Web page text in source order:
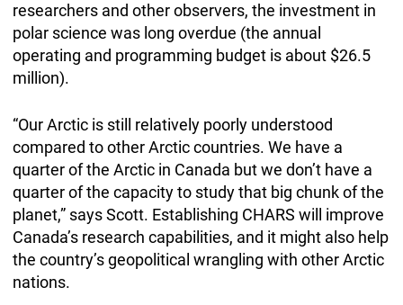
researchers and other observers, the investment in
polar science was long overdue (the annual
operating and programming budget is about $26.5
million).
“Our Arctic is still relatively poorly understood
compared to other Arctic countries. We have a
quarter of the Arctic in Canada but we don’t have a
quarter of the capacity to study that big chunk of the
planet,” says Scott. Establishing CHARS will improve
Canada’s research capabilities, and it might also help
the country’s geopolitical wrangling with other Arctic
nations.